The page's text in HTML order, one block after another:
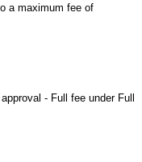
a maximum fee of
- Full fee under Full